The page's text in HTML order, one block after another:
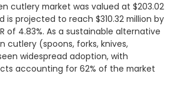
cutlery market was valued at $203.02
is projected to reach $310.32 million by
of 4.83%. As a sustainable alternative
cutlery (spoons, forks, knives,
widespread adoption, with
accounting for 62% of the market